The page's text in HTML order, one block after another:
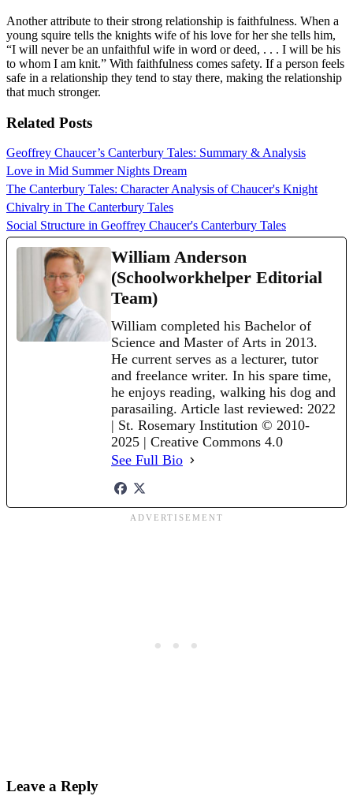
Another attribute to their strong relationship is faithfulness. When a
young squire tells the knights wife of his love for her she tells him,
“I will never be an unfaithful wife in word or deed, . . . I will be his
to whom I am knit.” With faithfulness comes safety. If a person feels
safe in a relationship they tend to stay there, making the relationship
that much stronger.
Related Posts
Geoffrey Chaucer’s Canterbury Tales: Summary & Analysis
Love in Mid Summer Nights Dream
The Canterbury Tales: Character Analysis of Chaucer's Knight
Chivalry in The Canterbury Tales
Social Structure in Geoffrey Chaucer's Canterbury Tales
William Anderson
(Schoolworkhelper Editorial
Team)
William completed his Bachelor of
Science and Master of Arts in 2013.
He current serves as a lecturer, tutor
and freelance writer. In his spare time,
he enjoys reading, walking his dog and
parasailing. Article last reviewed: 2022
| St. Rosemary Institution © 2010-
2025 | Creative Commons 4.0
See Full Bio
Leave a Reply